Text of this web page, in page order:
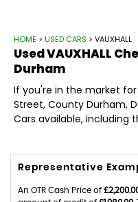
HOME > USED CARS > VAUXHALL
UsedVAUXHALL
Durham
If you're in the market for
Street, County Durham,
Cars available, including
Representative
An OTR Cash Price of